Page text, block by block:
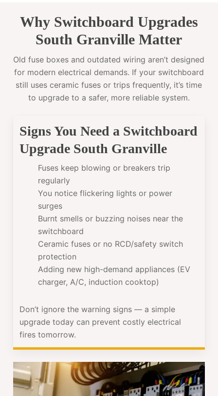
Why Switchboard Upgrades
South Granville Matter
Old fuse boxes and outdated wiring aren’t designed
for modern electrical demands. If your switchboard
still uses ceramic fuses or trips frequently, it’s time
to upgrade to a safer, more reliable system.
Signs You Need a Switchboard
Upgrade South Granville
Fuses keep blowing or breakers trip
regularly
You notice flickering lights or power
surges
Burnt smells or buzzing noises near the
switchboard
Ceramic fuses or no RCD/safety switch
protection
Adding new high-demand appliances (EV
charger, A/C, induction cooktop)
Don’t ignore the warning signs — a simple
upgrade today can prevent costly electrical
fires tomorrow.